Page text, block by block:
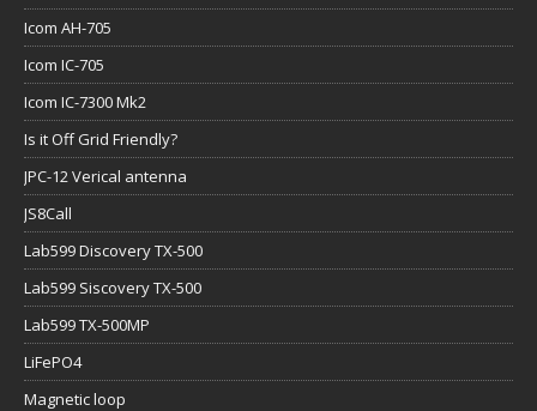
Icom AH-705
Icom IC-705
Icom IC-7300 Mk2
Is it Off Grid Friendly?
JPC-12 Verical antenna
JS8Call
Lab599 Discovery TX-500
Lab599 Siscovery TX-500
Lab599 TX-500MP
LiFePO4
Magnetic loop